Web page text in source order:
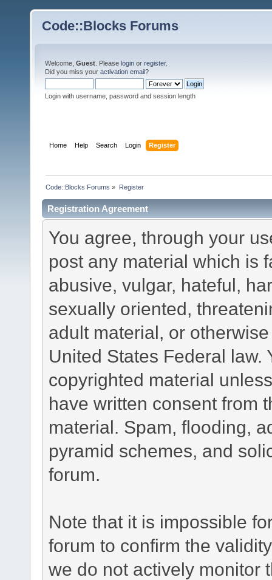
Code::Blocks Forums
Welcome, Guest . Please login or register.
Did you miss your activation email?
Login with username, password and session length
Home Help Search Login Register
Code::Blocks Forums » Register
Registration Agreement
You agree, through your
post any material which is
abusive, vulgar, hateful,
sexually oriented,
adult material, or
United States Federal law.
copyrighted material
have written consent from
material. Spam, flooding,
pyramid schemes, and
forum.
Note that it is impossible
forum to confirm the
we do not actively monitor